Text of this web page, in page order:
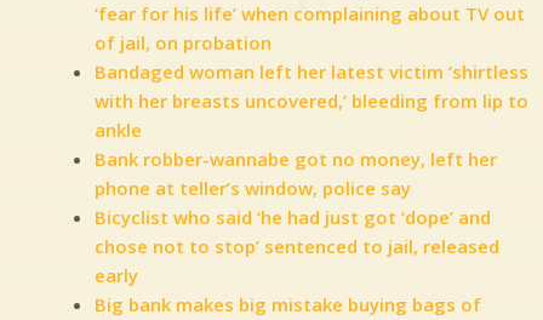
‘fear for his life’ when complaining about TV out
of jail, on probation
Bandaged woman left her latest victim ‘shirtless
with her breasts uncovered,’ bleeding from lip to
ankle
Bank robber-wannabe got no money, left her
phone at teller’s window, police say
Bicyclist who said ‘he had just got ‘dope’ and
chose not to stop’ sentenced to jail, released
early
Big bank makes big mistake buying bags of